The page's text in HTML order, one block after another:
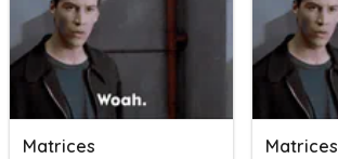
Matrices Matrices